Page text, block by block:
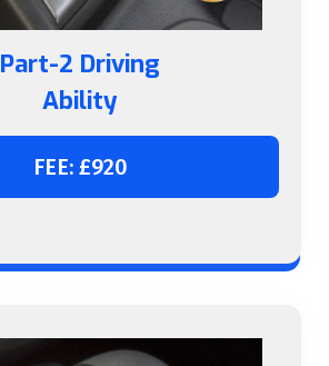
Part-2 Driving
Ability
FEE: £920